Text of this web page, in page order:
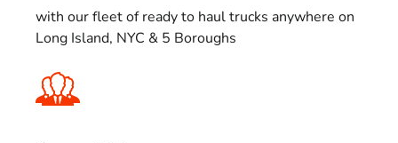
with our fleet of ready to haul trucks anywhere on
Long Island, NYC & 5 Boroughs